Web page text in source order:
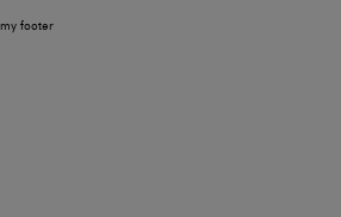
my footer